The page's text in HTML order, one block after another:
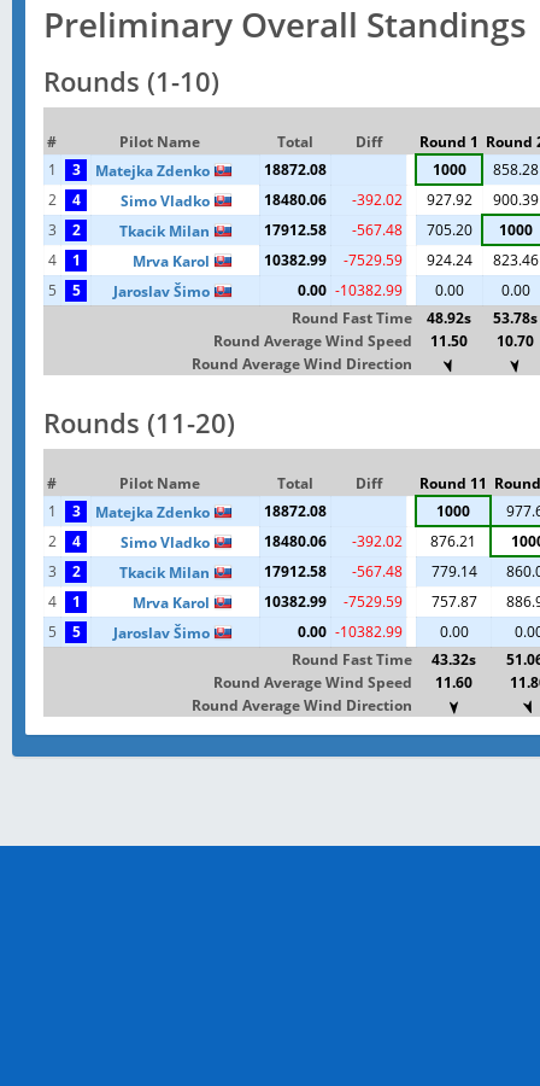
Preliminary Overall Standings
Rounds (1-10)
# Pilot Name Total Diff Round 1 Round
1
3 Matejka Zdenko 18872.08 1000
858.28
2
4 Simo Vladko 18480.06 -392.02 927.92
900.39
3
2 Tkacik Milan 17912.58 -567.48 705.20
1000
4
1 Mrva Karol 10382.99 -7529.59 924.24
823.46
5
5 Jaroslav Šimo 0.00 -10382.99 0.00
0.00
Round Fast Time
48.92s
53.78s
Round Average Wind Speed
11.50
10.70
Round Average Wind Direction
Rounds (11-20)
# Pilot Name Total Diff Round 11
1
3 Matejka Zdenko 18872.08 1000
2
4 Simo Vladko 18480.06 -392.02 876.21
3
2 Tkacik Milan 17912.58 -567.48 779.14
4
1 Mrva Karol 10382.99 -7529.59 757.87
5
5 Jaroslav Šimo 0.00 -10382.99 0.00
Round Fast Time
43.32s
Round Average Wind Speed
11.60
Round Average Wind Direction